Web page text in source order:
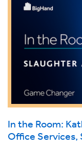
In the Room:
Office Services,